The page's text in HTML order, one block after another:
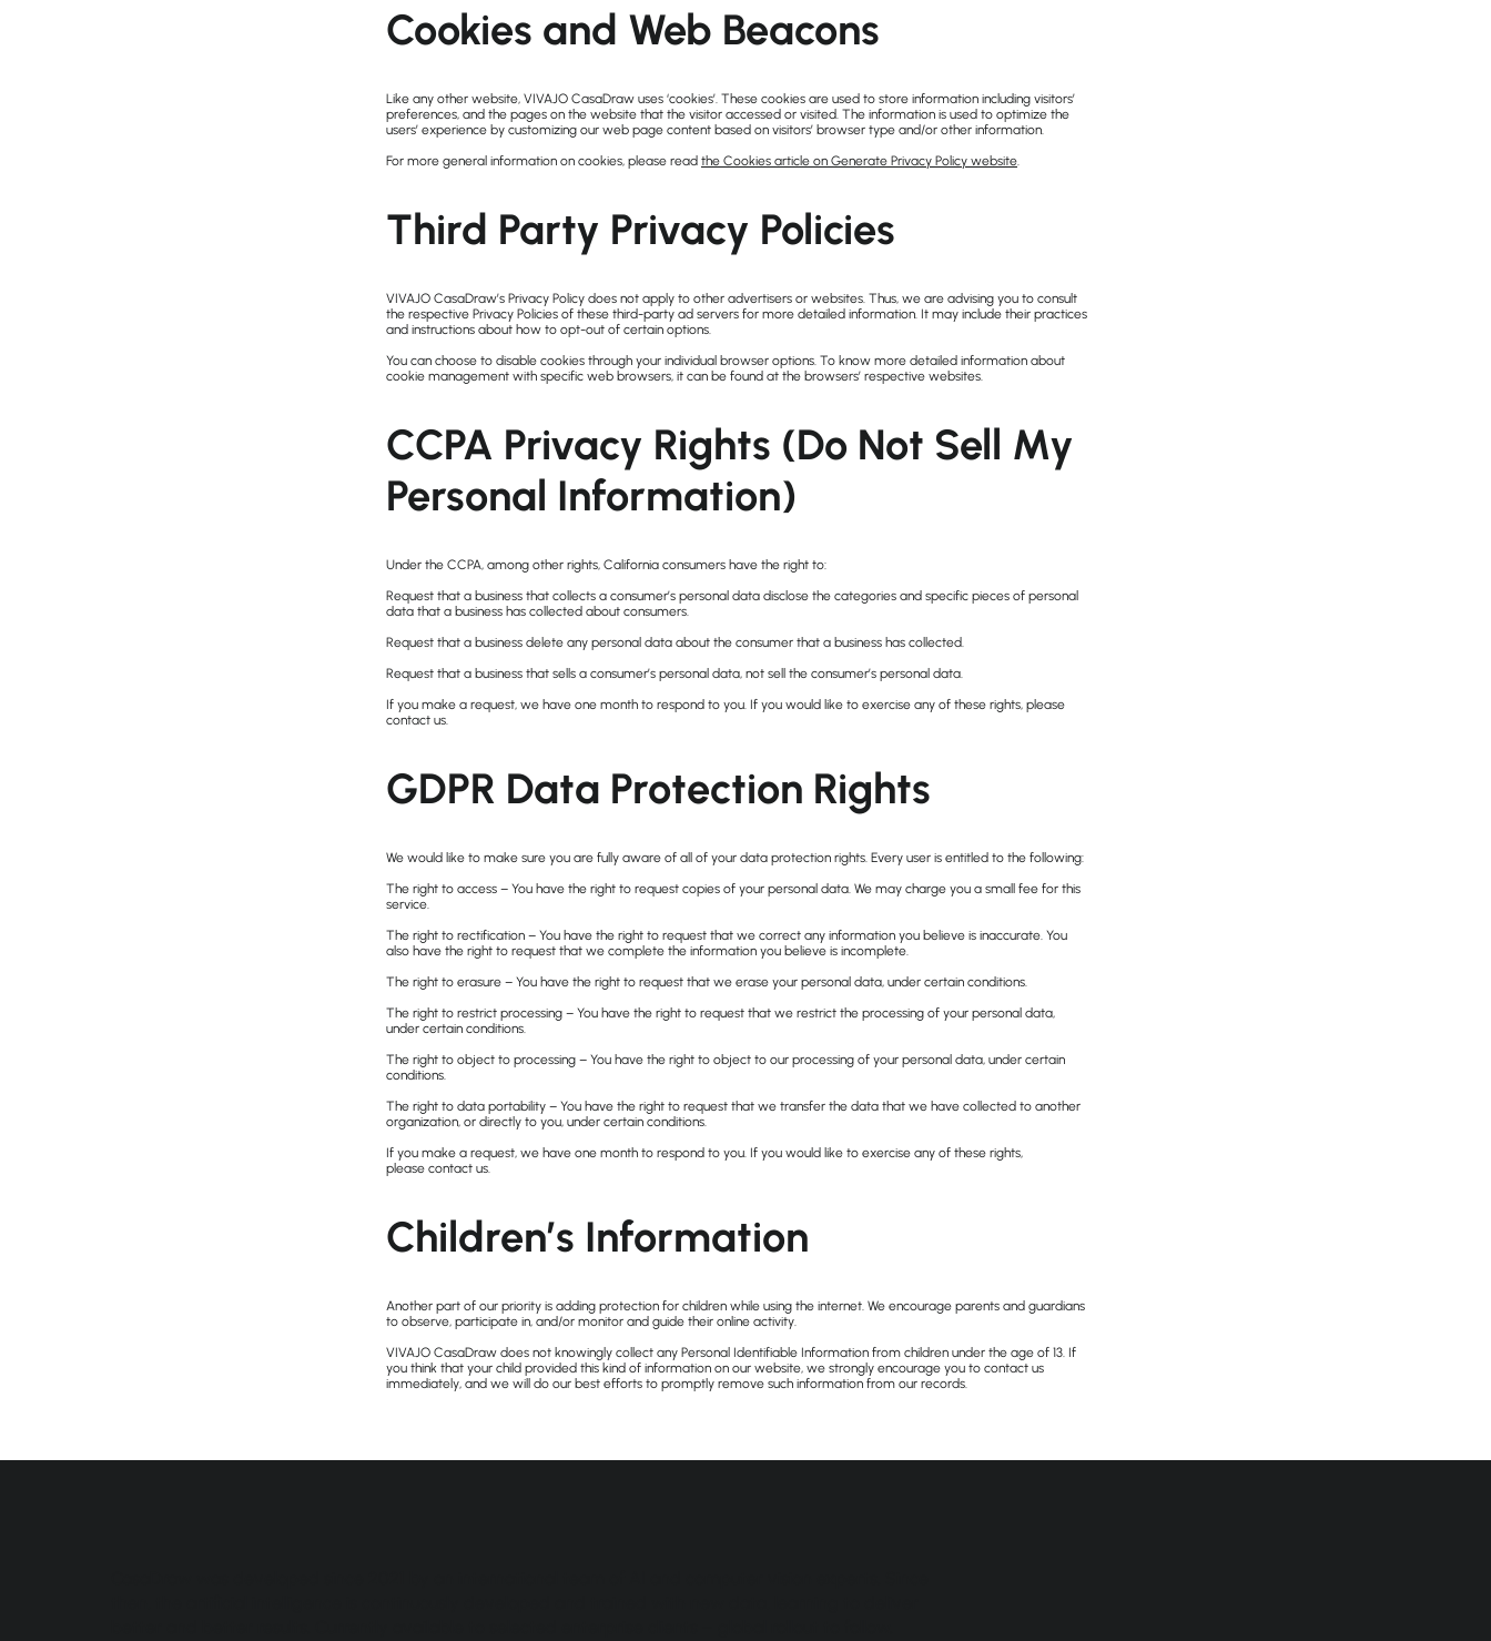
Cookies and Web Beacons
Like any other website, VIVAJO CasaDraw uses ‘cookies’. These cookies are used to store information including visitors’
preferences, and the pages on the website that the visitor accessed or visited. The information is used to optimize the
users’ experience by customizing our web page content based on visitors’ browser type and/or other information.
For more general information on cookies, please read the Cookies article on Generate Privacy Policy website.
Third Party Privacy Policies
VIVAJO CasaDraw’s Privacy Policy does not apply to other advertisers or websites. Thus, we are advising you to consult
the respective Privacy Policies of these third-party ad servers for more detailed information. It may include their practices
and instructions about how to opt-out of certain options.
You can choose to disable cookies through your individual browser options. To know more detailed information about
cookie management with specific web browsers, it can be found at the browsers’ respective websites.
CCPA Privacy Rights (Do Not Sell My
Personal Information)
Under the CCPA, among other rights, California consumers have the right to:
Request that a business that collects a consumer’s personal data disclose the categories and specific pieces of personal
data that a business has collected about consumers.
Request that a business delete any personal data about the consumer that a business has collected.
Request that a business that sells a consumer’s personal data, not sell the consumer’s personal data.
If you make a request, we have one month to respond to you. If you would like to exercise any of these rights, please
contact us.
GDPR Data Protection Rights
We would like to make sure you are fully aware of all of your data protection rights. Every user is entitled to the following:
The right to access – You have the right to request copies of your personal data. We may charge you a small fee for this
service.
The right to rectification – You have the right to request that we correct any information you believe is inaccurate. You
also have the right to request that we complete the information you believe is incomplete.
The right to erasure – You have the right to request that we erase your personal data, under certain conditions.
The right to restrict processing – You have the right to request that we restrict the processing of your personal data,
under certain conditions.
The right to object to processing – You have the right to object to our processing of your personal data, under certain
conditions.
The right to data portability – You have the right to request that we transfer the data that we have collected to another
organization, or directly to you, under certain conditions.
If you make a request, we have one month to respond to you. If you would like to exercise any of these rights,
please contact us.
Children’s Information
Another part of our priority is adding protection for children while using the internet. We encourage parents and guardians
to observe, participate in, and/or monitor and guide their online activity.
VIVAJO CasaDraw does not knowingly collect any Personal Identifiable Information from children under the age of 13. If
you think that your child provided this kind of information on our website, we strongly encourage you to contact us
immediately, and we will do our best efforts to promptly remove such information from our records.